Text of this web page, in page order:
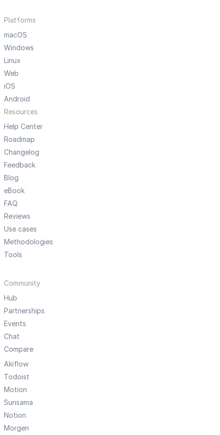
Platforms
macOS
Windows
Linux
Web
iOS
Android
Resources
Help Center
Roadmap
Changelog
Feedback
Blog
eBook
FAQ
Reviews
Use cases
Methodologies
Tools
Community
Hub
Partnerships
Events
Chat
Compare
Akiflow
Todoist
Motion
Sunsama
Notion
Morgen